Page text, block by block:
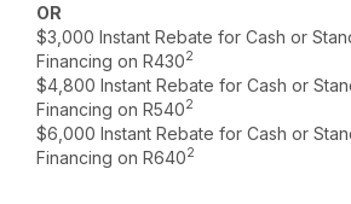
OR
$3,000 Instant Rebate for Cash or
Financing on R4302
$4,800 Instant Rebate for Cash or
Financing on R5402
$6,000 Instant Rebate for Cash or
Financing on R6402